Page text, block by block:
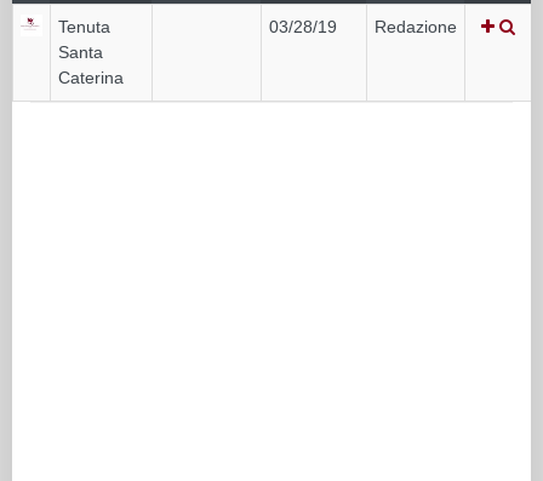
Tenuta
Santa
Caterina
03/28/19 Redazione